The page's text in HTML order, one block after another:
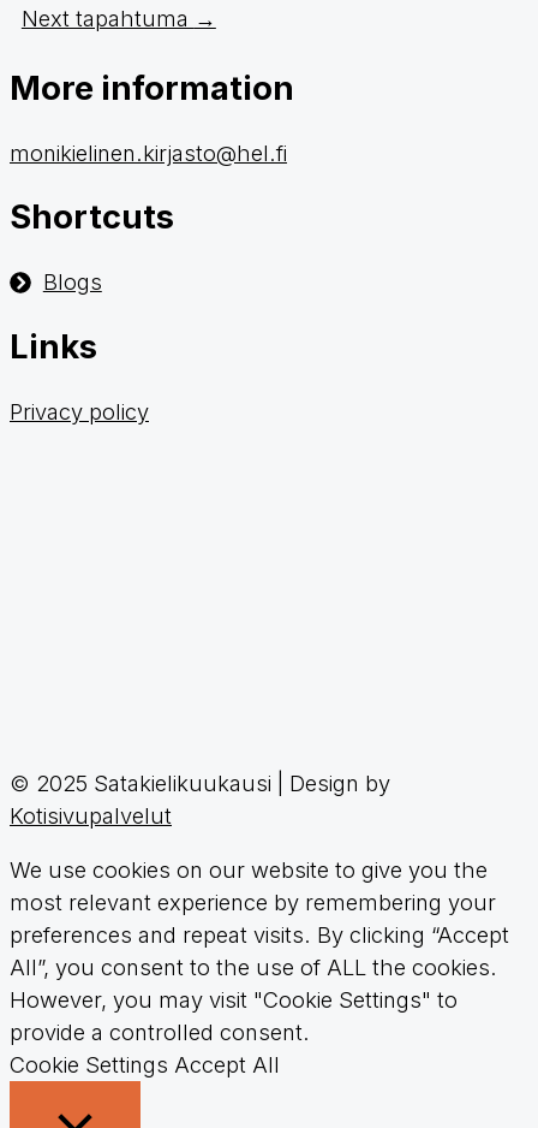
Next tapahtuma →
More information
monikielinen.kirjasto@hel.fi
Shortcuts
Blogs
Links
Privacy policy
© 2025 Satakielikuukausi | Design by
Kotisivupalvelut
We use cookies on our website to give you the
most relevant experience by remembering your
preferences and repeat visits. By clicking “Accept
All”, you consent to the use of ALL the cookies.
However, you may visit "Cookie Settings" to
provide a controlled consent.
Cookie Settings Accept All